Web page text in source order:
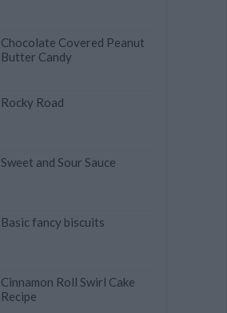
Chocolate Covered Peanut
Butter Candy
Rocky Road
Sweet and Sour Sauce
Basic fancy biscuits
Cinnamon Roll Swirl Cake
Recipe